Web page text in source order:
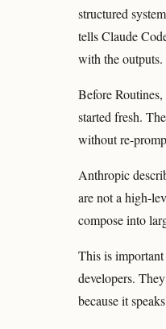
structured
tells Claude
with the outputs.
Before
started fresh.
without re-
Anthropic
are not a high-
compose into
This is
developers.
because it